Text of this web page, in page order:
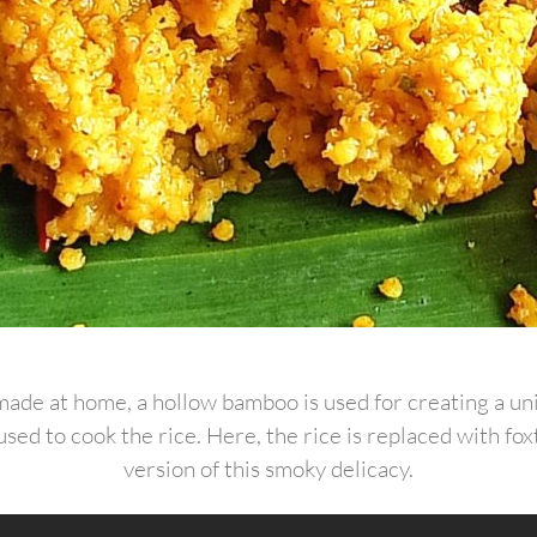
at home, a hollow bamboo is used for creating a
to cook the rice. Here, the rice is replaced with
version of this smoky delicacy.